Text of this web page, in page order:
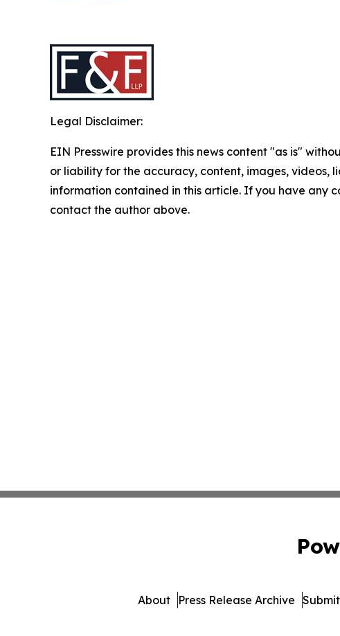
Legal Disclaimer:
EIN Presswire provides this news content "as is"
or liability for the accuracy, content, images, videos,
information contained in this article. If you have any
contact the author above.
About Press Release Archive